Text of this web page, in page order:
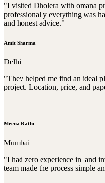
"I visited Dholera with omana
professionally everything was
and honest advice."
Amit Sharma
Delhi
"They helped me find an ideal
project. Location, price, and
Meena Rathi
Mumbai
"I had zero experience in land
team made the process simple